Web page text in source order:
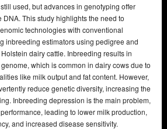
used, but advances in genotyping offer
This study highlights the need to
technologies with conventional
inbreeding estimators using pedigree and
dairy cattle. Inbreeding results in
which is common in dairy cows due to
like milk output and fat content. However,
reduce genetic diversity, increasing the
Inbreeding depression is the main problem,
leading to lower milk production,
and increased disease sensitivity.